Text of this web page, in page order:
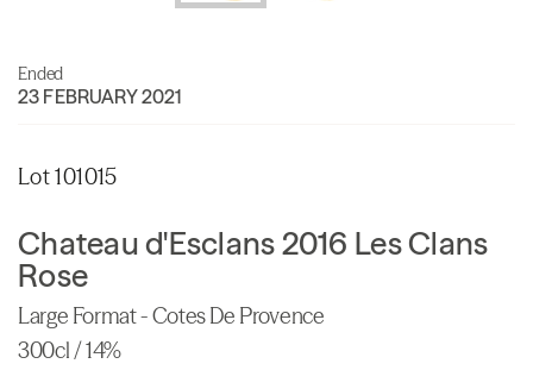
Ended
23 FEBRUARY 2021
Lot 101015
Chateau d'Esclans 2016 Les Clans
Rose
Large Format - Cotes De Provence
300cl / 14%